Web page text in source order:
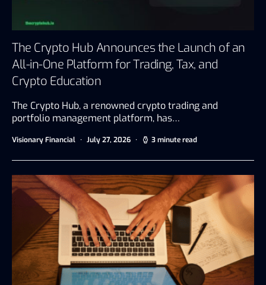
The Crypto Hub Announces the Launch of an
All-in-One Platform for Trading, Tax, and
Crypto Education
The Crypto Hub, a renowned crypto trading and
portfolio management platform, has…
Visionary Financial July 27, 2026 3 minute read